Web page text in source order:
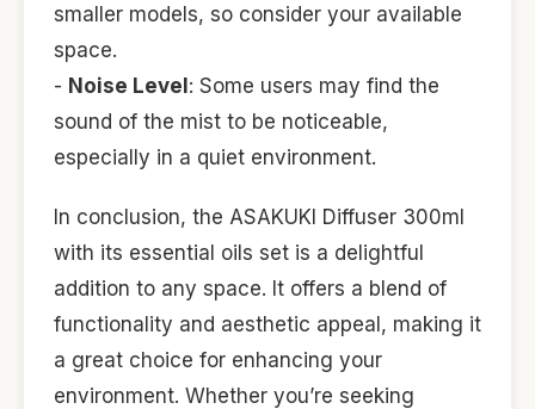
smaller models, so consider your available
space.
- Noise Level: Some users may find the
sound of the mist to be noticeable,
especially in a quiet environment.
In conclusion, the ASAKUKI Diffuser 300ml
with its essential oils set is a delightful
addition to any space. It offers a blend of
functionality and aesthetic appeal, making it
a great choice for enhancing your
environment. Whether you’re seeking